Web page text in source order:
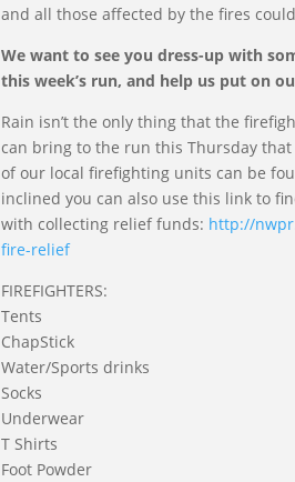
and all those affected by the fires
We want to see you dress-up with
this week’s run, and help us put on
Rain isn’t the only thing that the
can bring to the run this Thursday
of our local firefighting units can be
inclined you can also use this link to
with collecting relief funds: http://
fire-relief
FIREFIGHTERS:
Tents
ChapStick
Water/Sports drinks
Socks
Underwear
T Shirts
Foot Powder